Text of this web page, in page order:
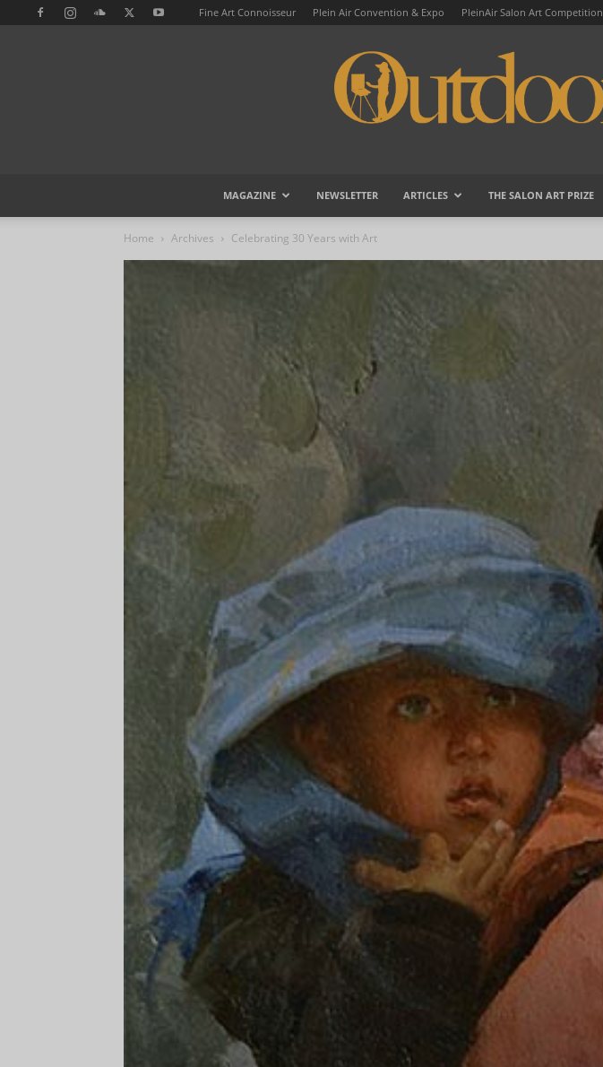
Fine Art Connoisseur Plein Air Convention & Expo PleinAir Salon Art Competition
MAGAZINE NEWSLETTER ARTICLES THE SALON ART PRIZE
Home Archives Celebrating 30 Years with Art